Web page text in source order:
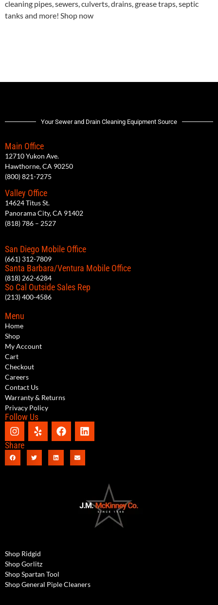
cleaning pipes, sewers, culverts, drains, grease traps, septic
tanks and more! Shop now
Your Sewer and Drain Cleaning Equipment Source
Main Office
12710 Yukon Ave.
Hawthorne, CA 90250
(800) 821-7275
Valley Office
14624 Titus St.
Panorama City, CA 91402
(818) 786 – 2527
San Diego Mobile Office
(661) 312-7809
Santa Barbara/Ventura Mobile Office
(818) 262-6284
So Cal Outside Sales Rep
(213) 400-4586
Menu
Home
Shop
My Account
Cart
Checkout
Careers
Contact Us
Warranty & Returns
Privacy Policy
Follow Us
Share
Shop Ridgid
Shop Gorlitz
Shop Spartan Tool
Shop General Piple Cleaners